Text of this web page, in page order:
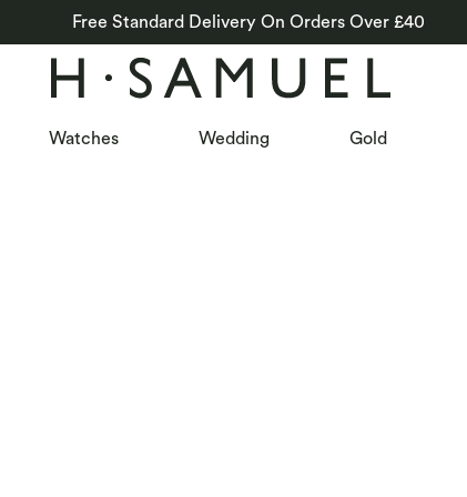
Free Standard Delivery On Orders Over £40
Watches Wedding Gold